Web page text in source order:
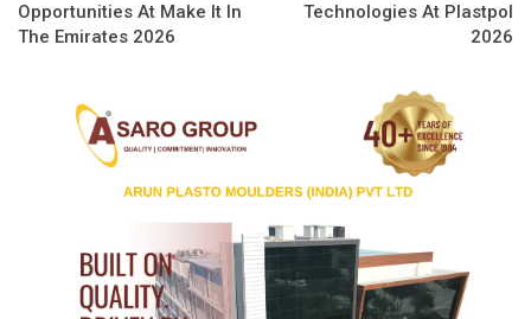
Opportunities At Make It In
The Emirates 2026
Technologies At Plastpol
2026